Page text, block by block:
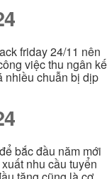
friday 24/11 nên
việc thu ngân kế
nhiều chuẫn bị dịp
bắc đầu năm mới
nhu cầu tuyển